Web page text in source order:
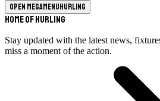
Open megamenuHurling
Home of Hurling
Stay updated with the latest news,
miss a moment of the action.